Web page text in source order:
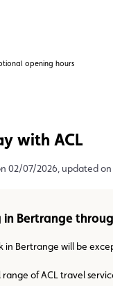
opening hours
with ACL
02/07/2026, updated
Bertrange
in Bertrange will be
of ACL travel